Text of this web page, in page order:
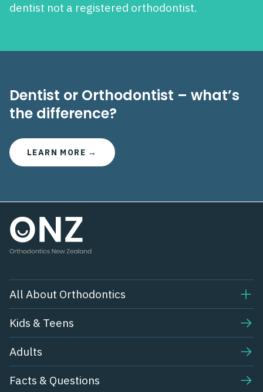
dentist not a registered orthodontist.
Dentist or Orthodontist – what’s
the difference?
LEARN MORE →
All About Orthodontics
Kids & Teens​
Adults
Facts & Questions